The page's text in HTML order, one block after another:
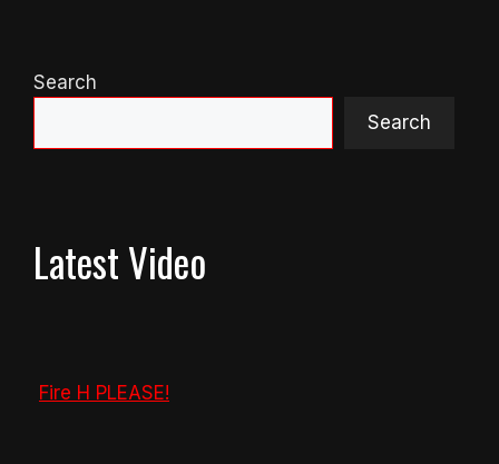
Search
Search
Latest Video
Fire H PLEASE!